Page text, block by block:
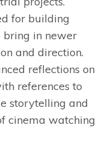
for building
bring in newer
and direction.
reflections on
references to
storytelling and
cinema watching